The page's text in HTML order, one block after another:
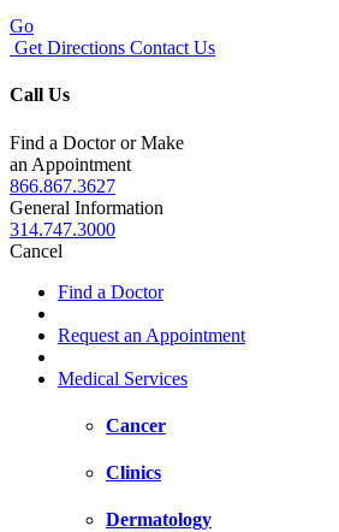
Go
Get Directions Contact Us
Call Us
Find a Doctor or Make
an Appointment
866.867.3627
General Information
314.747.3000
Cancel
Find a Doctor
Request an Appointment
Medical Services
Cancer
Clinics
Dermatology